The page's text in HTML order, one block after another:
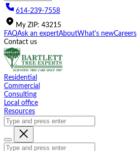
614-239-7558
My ZIP: 43215
FAQAsk an expertAboutWhat's newCareers
Contact us
Residential
Commercial
Consulting
Local office
Resources